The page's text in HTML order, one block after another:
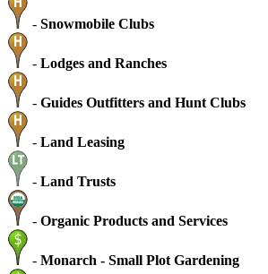
- Snowmobile Clubs
- Lodges and Ranches
- Guides Outfitters and Hunt Clubs
- Land Leasing
- Land Trusts
- Organic Products and Services
- Monarch - Small Plot Gardening